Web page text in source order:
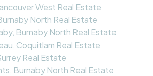
West Real Estate
North Real Estate
Burnaby North Real Estate
Coquitlam Real Estate
Real Estate
Burnaby North Real Estate